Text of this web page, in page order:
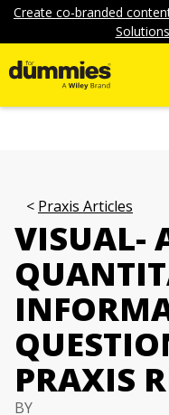
Create co-branded
Praxis Articles
VISUAL-
PRAXIS
BY